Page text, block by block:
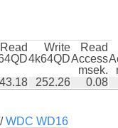
Read
Write
4k64QD
Read
Access
msek.
252.26 0.08
WDC WD16